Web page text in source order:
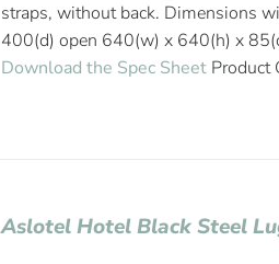
straps, without back. Dimensions
400(d) open 640(w) x 640(h) x
Download the Spec Sheet Product
Aslotel Hotel Black Steel